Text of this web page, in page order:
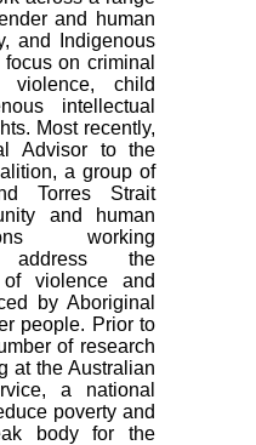
and human
and Indigenous
on criminal
violence, child
intellectual
Most recently,
Advisor to the
a group of
Torres Strait
and human
working
address the
of violence and
by Aboriginal
people. Prior to
of research
at the Australian
a national
poverty and
body for the